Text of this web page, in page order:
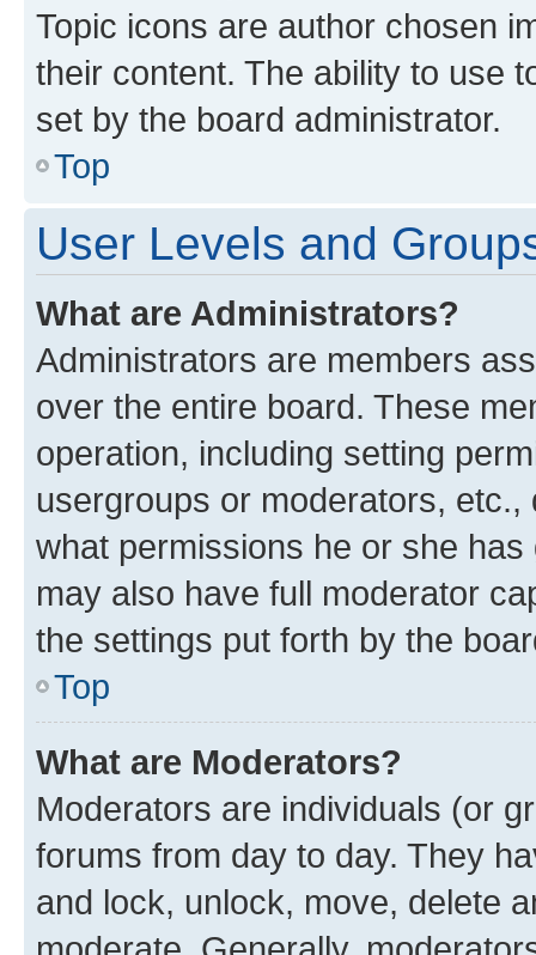
Topic icons are author chosen
their content. The ability to use
set by the board administrator.
Top
User Levels and
What are Administrators?
Administrators are members
over the entire board. These
operation, including setting
usergroups or moderators,
what permissions he or she
may also have full moderator
the settings put forth by the
Top
What are Moderators?
Moderators are individuals (or
forums from day to day. They
and lock, unlock, move, delete